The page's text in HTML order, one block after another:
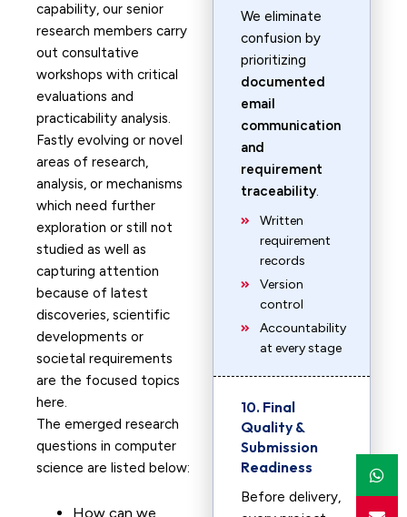
capability, our senior
research members carry
out consultative
workshops with critical
evaluations and
practicability analysis.
Fastly evolving or novel
areas of research,
analysis, or mechanisms
which need further
exploration or still not
studied as well as
capturing attention
because of latest
discoveries, scientific
developments or
societal requirements
are the focused topics
here.
The emerged research
questions in computer
science are listed below:
How can we
We eliminate
confusion by
prioritizing
documented
email
communication
and
requirement
traceability.
Written
requirement
records
Version
control
Accountability
at every stage
10. Final
Quality &
Submission
Readiness
Before delivery,